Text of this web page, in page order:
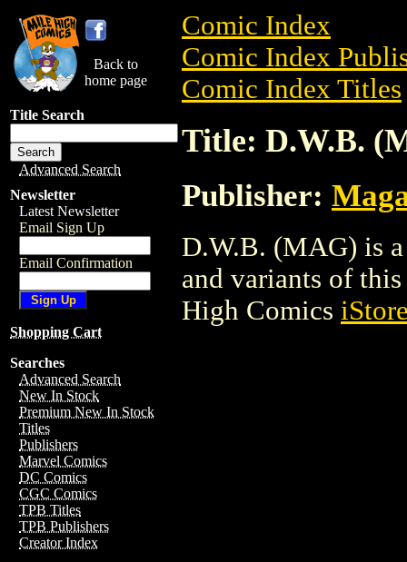
Back to
home page
Title Search
Advanced Search
Newsletter
Latest Newsletter
Email Sign Up
Email Confirmation
Shopping Cart
Searches
Advanced Search
New In Stock
Premium New In Stock
Titles
Publishers
Marvel Comics
DC Comics
CGC Comics
TPB Titles
TPB Publishers
Creator Index
Comic Index
Comic Index
Comic Index Titles
Title: D.W.B.
Publisher:
D.W.B. (MAG) is
and variants of
High Comics